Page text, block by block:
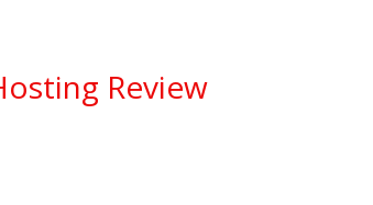
Review